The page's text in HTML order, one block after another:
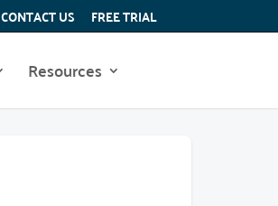
CONTACT US FREE TRIAL
Resources